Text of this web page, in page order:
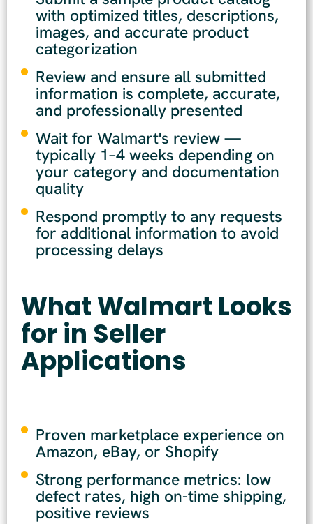
with optimized titles, descriptions,
images, and accurate product
categorization
Review and ensure all submitted
information is complete, accurate,
and professionally presented
Wait for Walmart's review —
typically 1–4 weeks depending on
your category and documentation
quality
Respond promptly to any requests
for additional information to avoid
processing delays
What Walmart Looks
for in Seller
Applications
Proven marketplace experience on
Amazon, eBay, or Shopify
Strong performance metrics: low
defect rates, high on-time shipping,
positive reviews